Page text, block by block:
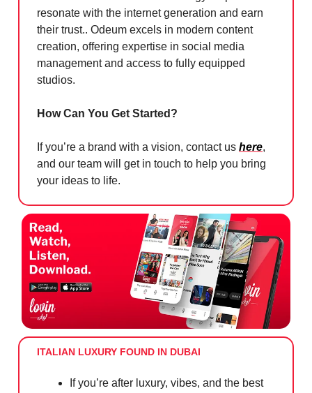
resonate with the internet generation and earn
their trust.. Odeum excels in modern content
creation, offering expertise in social media
management and access to fully equipped
studios.
How Can You Get Started?
If you’re a brand with a vision, contact us here,
and our team will get in touch to help you bring
your ideas to life.
ITALIAN LUXURY FOUND IN DUBAI
If you’re after luxury, vibes, and the best